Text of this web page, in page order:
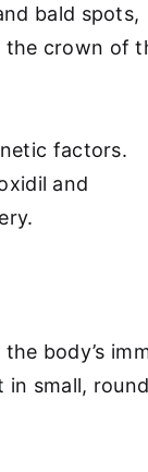
bald spots,
the crown of
factors.
and
body’s
in small, round